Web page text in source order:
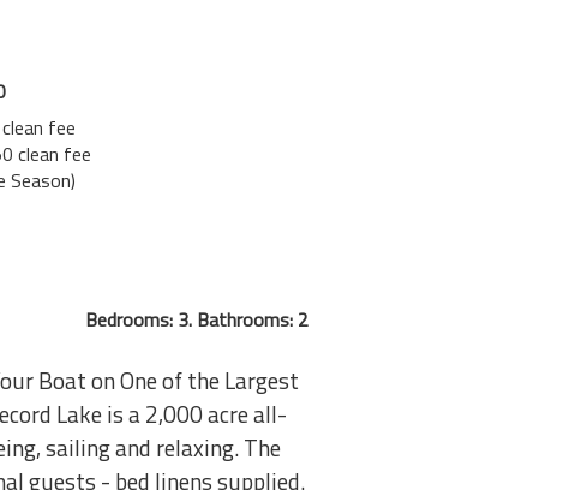
fee
clean fee
Bedrooms: 3. Bathrooms: 2
Boat on One of the Largest
Lake is a 2,000 acre all-
sailing and relaxing. The
guests - bed linens supplied.